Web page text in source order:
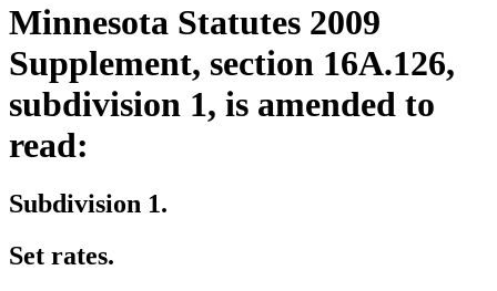
Minnesota Statutes 2009
Supplement, section 16A.126,
subdivision 1, is amended to
read:
Subdivision 1.
Set rates.